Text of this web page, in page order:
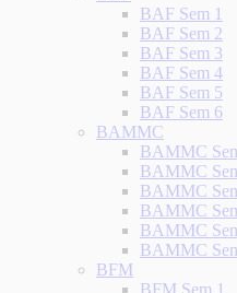
BAF Sem 1
BAF Sem 2
BAF Sem 3
BAF Sem 4
BAF Sem 5
BAF Sem 6
BAMMC
BAMMC
BAMMC
BAMMC
BAMMC
BAMMC
BAMMC
BFM
BFM Sem 1